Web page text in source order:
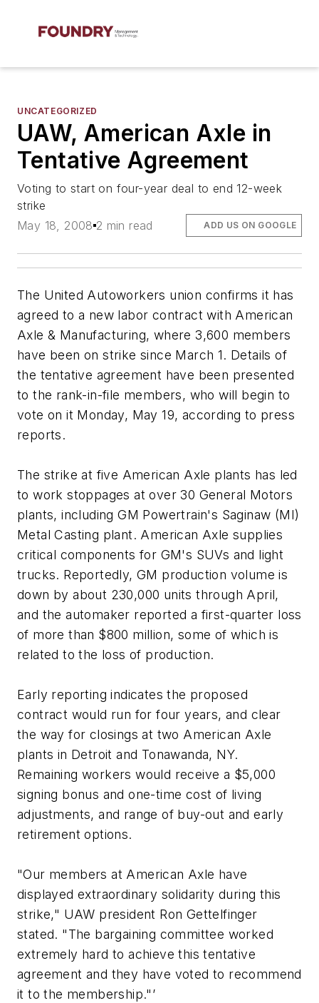
UNCATEGORIZED
UAW, American Axle in
Tentative Agreement
Voting to start on four-year deal to end 12-week
strike
May 18, 2008 2 min read ADD US ON GOOGLE
The United Autoworkers union confirms it has
agreed to a new labor contract with American
Axle & Manufacturing, where 3,600 members
have been on strike since March 1. Details of
the tentative agreement have been presented
to the rank-in-file members, who will begin to
vote on it Monday, May 19, according to press
reports.
The strike at five American Axle plants has led
to work stoppages at over 30 General Motors
plants, including GM Powertrain's Saginaw (MI)
Metal Casting plant. American Axle supplies
critical components for GM's SUVs and light
trucks. Reportedly, GM production volume is
down by about 230,000 units through April,
and the automaker reported a first-quarter loss
of more than $800 million, some of which is
related to the loss of production.
Early reporting indicates the proposed
contract would run for four years, and clear
the way for closings at two American Axle
plants in Detroit and Tonawanda, NY.
Remaining workers would receive a $5,000
signing bonus and one-time cost of living
adjustments, and range of buy-out and early
retirement options.
"Our members at American Axle have
displayed extraordinary solidarity during this
strike," UAW president Ron Gettelfinger
stated. "The bargaining committee worked
extremely hard to achieve this tentative
agreement and they have voted to recommend
it to the membership."’